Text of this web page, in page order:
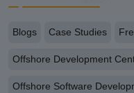
Blogs Case Studies
Offshore Development
Offshore Software